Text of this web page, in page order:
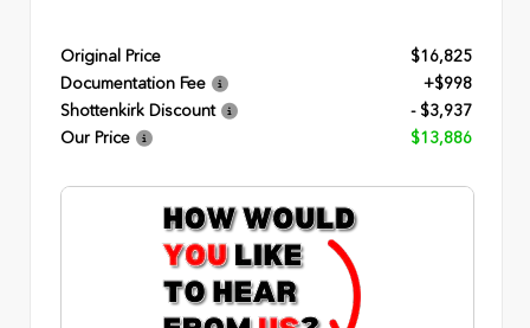
Original Price
$16,825
Documentation Fee
+$998
Shottenkirk Discount
- $3,937
Our Price
$13,886